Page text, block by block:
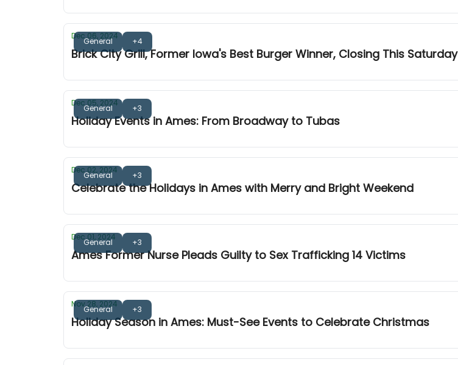
General +4
Dec 06, 2024
Brick City Grill, Former Iowa's Best Burger Winner, Closing This Saturday
General +3
Dec 05, 2024
Holiday Events in Ames: From Broadway to Tubas
General +3
Dec 02, 2024
Celebrate the Holidays in Ames with Merry and Bright Weekend
General +3
Dec 01, 2024
Ames Former Nurse Pleads Guilty to Sex Trafficking 14 Victims
General +3
Nov 28, 2024
Holiday Season in Ames: Must-See Events to Celebrate Christmas